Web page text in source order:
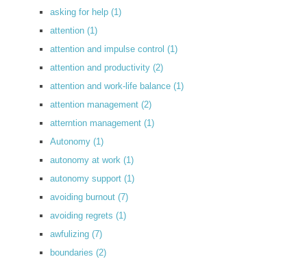
asking for help (1)
attention (1)
attention and impulse control (1)
attention and productivity (2)
attention and work-life balance (1)
attention management (2)
atterntion management (1)
Autonomy (1)
autonomy at work (1)
autonomy support (1)
avoiding burnout (7)
avoiding regrets (1)
awfulizing (7)
boundaries (2)